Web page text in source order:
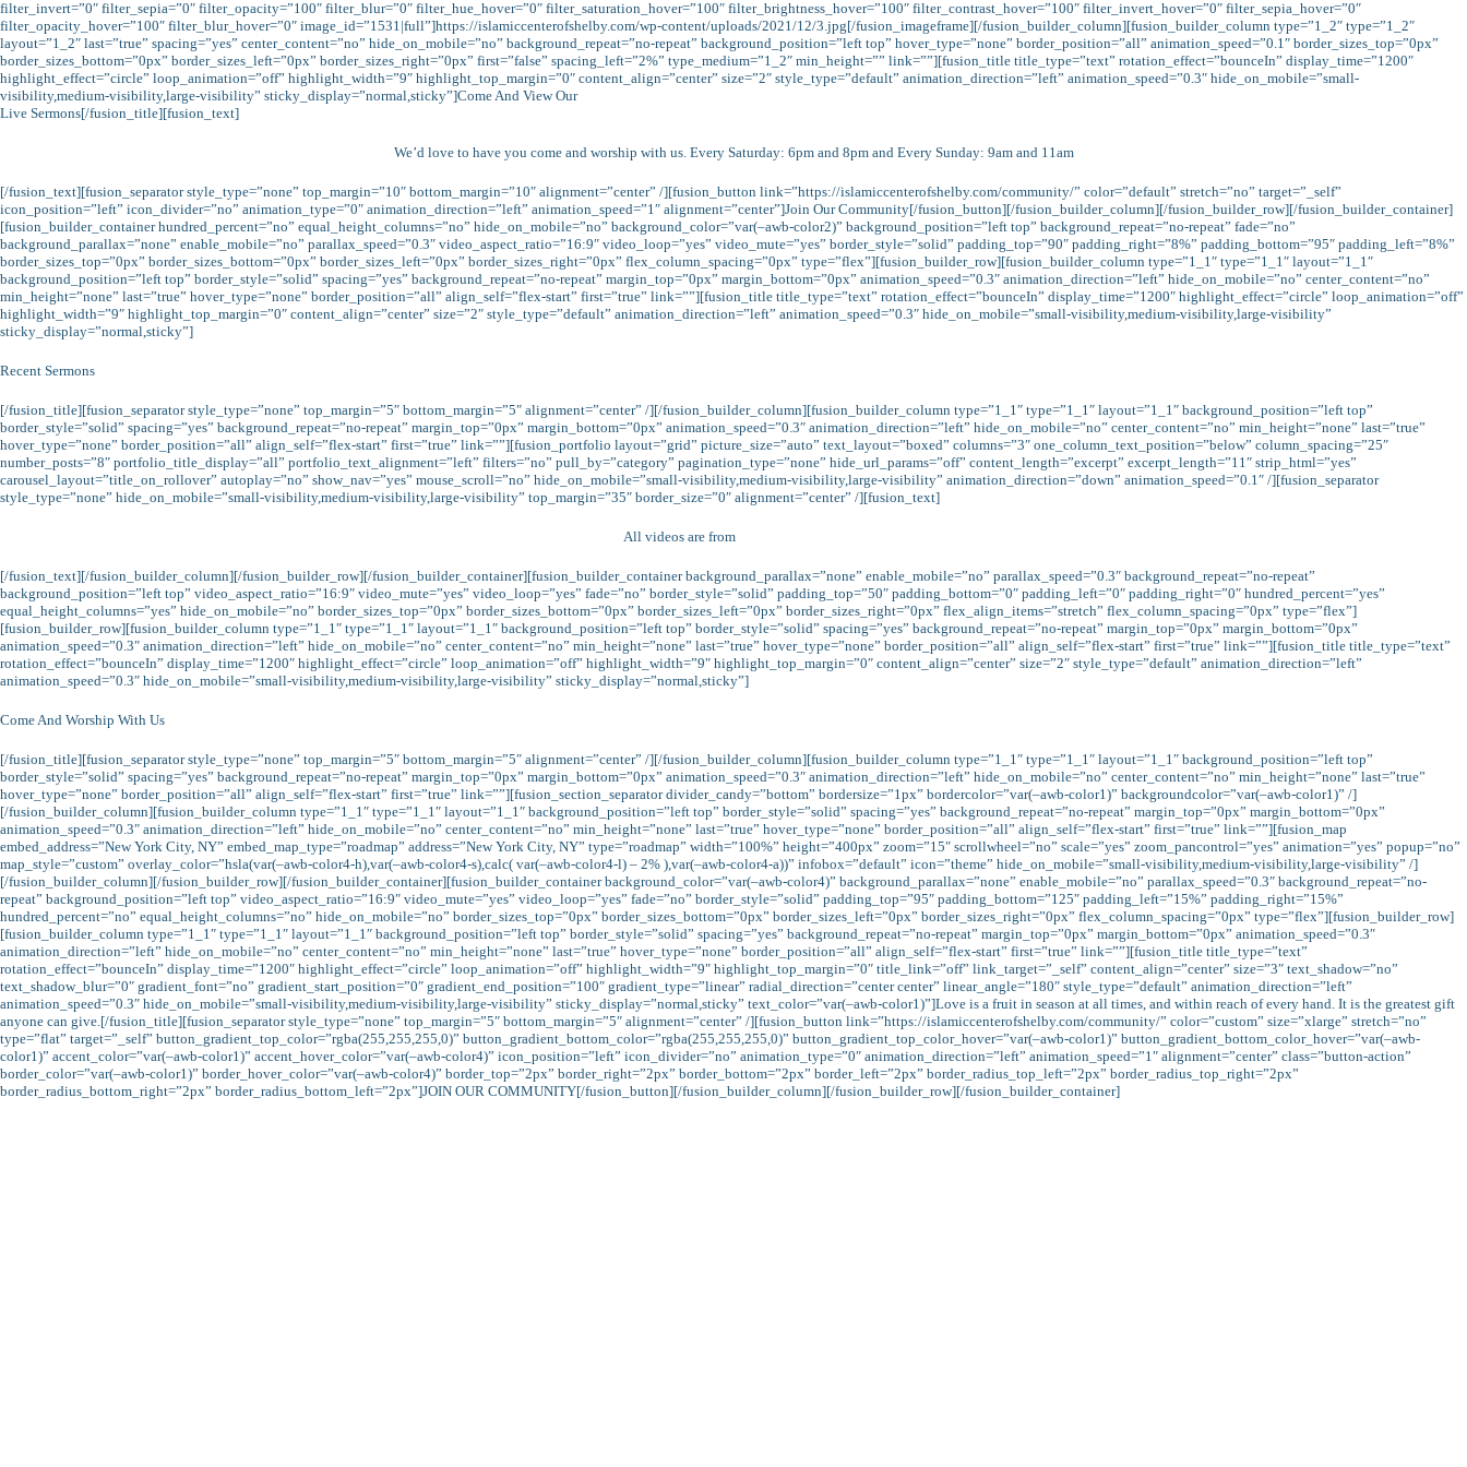
filter_invert=”0″ filter_sepia=”0″ filter_opacity=”100″ filter_blur=”0″ filter_hue_hover=”0″ filter_saturation_hover=”100″ filter_brightness_hover=”100″ filter_contrast_hover=”100″ filter_invert_hover=”0″ filter_sepia_hover=”0″
filter_opacity_hover=”100″ filter_blur_hover=”0″ image_id=”1531|full”]https://islamiccenterofshelby.com/wp-content/uploads/2021/12/3.jpg[/fusion_imageframe][/fusion_builder_column][fusion_builder_column type=”1_2″ type=”1_2″
layout=”1_2″ last=”true” spacing=”yes” center_content=”no” hide_on_mobile=”no” background_repeat=”no-repeat” background_position=”left top” hover_type=”none” border_position=”all” animation_speed=”0.1″ border_sizes_top=”0px”
border_sizes_bottom=”0px” border_sizes_left=”0px” border_sizes_right=”0px” first=”false” spacing_left=”2%” type_medium=”1_2″ min_height=”” link=””][fusion_title title_type=”text” rotation_effect=”bounceIn” display_time=”1200″
highlight_effect=”circle” loop_animation=”off” highlight_width=”9″ highlight_top_margin=”0″ content_align=”center” size=”2″ style_type=”default” animation_direction=”left” animation_speed=”0.3″ hide_on_mobile=”small-
visibility,medium-visibility,large-visibility” sticky_display=”normal,sticky”]Come And View Our
Live Sermons[/fusion_title][fusion_text]
We’d love to have you come and worship with us. Every Saturday: 6pm and 8pm and Every Sunday: 9am and 11am
[/fusion_text][fusion_separator style_type=”none” top_margin=”10″ bottom_margin=”10″ alignment=”center” /][fusion_button link=”https://islamiccenterofshelby.com/community/” color=”default” stretch=”no” target=”_self”
icon_position=”left” icon_divider=”no” animation_type=”0″ animation_direction=”left” animation_speed=”1″ alignment=”center”]Join Our Community[/fusion_button][/fusion_builder_column][/fusion_builder_row][/fusion_builder_container]
[fusion_builder_container hundred_percent=”no” equal_height_columns=”no” hide_on_mobile=”no” background_color=”var(–awb-color2)” background_position=”left top” background_repeat=”no-repeat” fade=”no”
background_parallax=”none” enable_mobile=”no” parallax_speed=”0.3″ video_aspect_ratio=”16:9″ video_loop=”yes” video_mute=”yes” border_style=”solid” padding_top=”90″ padding_right=”8%” padding_bottom=”95″ padding_left=”8%”
border_sizes_top=”0px” border_sizes_bottom=”0px” border_sizes_left=”0px” border_sizes_right=”0px” flex_column_spacing=”0px” type=”flex”][fusion_builder_row][fusion_builder_column type=”1_1″ type=”1_1″ layout=”1_1″
background_position=”left top” border_style=”solid” spacing=”yes” background_repeat=”no-repeat” margin_top=”0px” margin_bottom=”0px” animation_speed=”0.3″ animation_direction=”left” hide_on_mobile=”no” center_content=”no”
min_height=”none” last=”true” hover_type=”none” border_position=”all” align_self=”flex-start” first=”true” link=””][fusion_title title_type=”text” rotation_effect=”bounceIn” display_time=”1200″ highlight_effect=”circle” loop_animation=”off”
highlight_width=”9″ highlight_top_margin=”0″ content_align=”center” size=”2″ style_type=”default” animation_direction=”left” animation_speed=”0.3″ hide_on_mobile=”small-visibility,medium-visibility,large-visibility”
sticky_display=”normal,sticky”]
Recent Sermons
[/fusion_title][fusion_separator style_type=”none” top_margin=”5″ bottom_margin=”5″ alignment=”center” /][/fusion_builder_column][fusion_builder_column type=”1_1″ type=”1_1″ layout=”1_1″ background_position=”left top”
border_style=”solid” spacing=”yes” background_repeat=”no-repeat” margin_top=”0px” margin_bottom=”0px” animation_speed=”0.3″ animation_direction=”left” hide_on_mobile=”no” center_content=”no” min_height=”none” last=”true”
hover_type=”none” border_position=”all” align_self=”flex-start” first=”true” link=””][fusion_portfolio layout=”grid” picture_size=”auto” text_layout=”boxed” columns=”3″ one_column_text_position=”below” column_spacing=”25″
number_posts=”8″ portfolio_title_display=”all” portfolio_text_alignment=”left” filters=”no” pull_by=”category” pagination_type=”none” hide_url_params=”off” content_length=”excerpt” excerpt_length=”11″ strip_html=”yes”
carousel_layout=”title_on_rollover” autoplay=”no” show_nav=”yes” mouse_scroll=”no” hide_on_mobile=”small-visibility,medium-visibility,large-visibility” animation_direction=”down” animation_speed=”0.1″ /][fusion_separator
style_type=”none” hide_on_mobile=”small-visibility,medium-visibility,large-visibility” top_margin=”35″ border_size=”0″ alignment=”center” /][fusion_text]
All videos are from
[/fusion_text][/fusion_builder_column][/fusion_builder_row][/fusion_builder_container][fusion_builder_container background_parallax=”none” enable_mobile=”no” parallax_speed=”0.3″ background_repeat=”no-repeat”
background_position=”left top” video_aspect_ratio=”16:9″ video_mute=”yes” video_loop=”yes” fade=”no” border_style=”solid” padding_top=”50″ padding_bottom=”0″ padding_left=”0″ padding_right=”0″ hundred_percent=”yes”
equal_height_columns=”yes” hide_on_mobile=”no” border_sizes_top=”0px” border_sizes_bottom=”0px” border_sizes_left=”0px” border_sizes_right=”0px” flex_align_items=”stretch” flex_column_spacing=”0px” type=”flex”]
[fusion_builder_row][fusion_builder_column type=”1_1″ type=”1_1″ layout=”1_1″ background_position=”left top” border_style=”solid” spacing=”yes” background_repeat=”no-repeat” margin_top=”0px” margin_bottom=”0px”
animation_speed=”0.3″ animation_direction=”left” hide_on_mobile=”no” center_content=”no” min_height=”none” last=”true” hover_type=”none” border_position=”all” align_self=”flex-start” first=”true” link=””][fusion_title title_type=”text”
rotation_effect=”bounceIn” display_time=”1200″ highlight_effect=”circle” loop_animation=”off” highlight_width=”9″ highlight_top_margin=”0″ content_align=”center” size=”2″ style_type=”default” animation_direction=”left”
animation_speed=”0.3″ hide_on_mobile=”small-visibility,medium-visibility,large-visibility” sticky_display=”normal,sticky”]
Come And Worship With Us
[/fusion_title][fusion_separator style_type=”none” top_margin=”5″ bottom_margin=”5″ alignment=”center” /][/fusion_builder_column][fusion_builder_column type=”1_1″ type=”1_1″ layout=”1_1″ background_position=”left top”
border_style=”solid” spacing=”yes” background_repeat=”no-repeat” margin_top=”0px” margin_bottom=”0px” animation_speed=”0.3″ animation_direction=”left” hide_on_mobile=”no” center_content=”no” min_height=”none” last=”true”
hover_type=”none” border_position=”all” align_self=”flex-start” first=”true” link=””][fusion_section_separator divider_candy=”bottom” bordersize=”1px” bordercolor=”var(–awb-color1)” backgroundcolor=”var(–awb-color1)” /]
[/fusion_builder_column][fusion_builder_column type=”1_1″ type=”1_1″ layout=”1_1″ background_position=”left top” border_style=”solid” spacing=”yes” background_repeat=”no-repeat” margin_top=”0px” margin_bottom=”0px”
animation_speed=”0.3″ animation_direction=”left” hide_on_mobile=”no” center_content=”no” min_height=”none” last=”true” hover_type=”none” border_position=”all” align_self=”flex-start” first=”true” link=””][fusion_map
embed_address=”New York City, NY” embed_map_type=”roadmap” address=”New York City, NY” type=”roadmap” width=”100%” height=”400px” zoom=”15″ scrollwheel=”no” scale=”yes” zoom_pancontrol=”yes” animation=”yes” popup=”no”
map_style=”custom” overlay_color=”hsla(var(–awb-color4-h),var(–awb-color4-s),calc( var(–awb-color4-l) – 2% ),var(–awb-color4-a))” infobox=”default” icon=”theme” hide_on_mobile=”small-visibility,medium-visibility,large-visibility” /]
[/fusion_builder_column][/fusion_builder_row][/fusion_builder_container][fusion_builder_container background_color=”var(–awb-color4)” background_parallax=”none” enable_mobile=”no” parallax_speed=”0.3″ background_repeat=”no-
repeat” background_position=”left top” video_aspect_ratio=”16:9″ video_mute=”yes” video_loop=”yes” fade=”no” border_style=”solid” padding_top=”95″ padding_bottom=”125″ padding_left=”15%” padding_right=”15%”
hundred_percent=”no” equal_height_columns=”no” hide_on_mobile=”no” border_sizes_top=”0px” border_sizes_bottom=”0px” border_sizes_left=”0px” border_sizes_right=”0px” flex_column_spacing=”0px” type=”flex”][fusion_builder_row]
[fusion_builder_column type=”1_1″ type=”1_1″ layout=”1_1″ background_position=”left top” border_style=”solid” spacing=”yes” background_repeat=”no-repeat” margin_top=”0px” margin_bottom=”0px” animation_speed=”0.3″
animation_direction=”left” hide_on_mobile=”no” center_content=”no” min_height=”none” last=”true” hover_type=”none” border_position=”all” align_self=”flex-start” first=”true” link=””][fusion_title title_type=”text”
rotation_effect=”bounceIn” display_time=”1200″ highlight_effect=”circle” loop_animation=”off” highlight_width=”9″ highlight_top_margin=”0″ title_link=”off” link_target=”_self” content_align=”center” size=”3″ text_shadow=”no”
text_shadow_blur=”0″ gradient_font=”no” gradient_start_position=”0″ gradient_end_position=”100″ gradient_type=”linear” radial_direction=”center center” linear_angle=”180″ style_type=”default” animation_direction=”left”
animation_speed=”0.3″ hide_on_mobile=”small-visibility,medium-visibility,large-visibility” sticky_display=”normal,sticky” text_color=”var(–awb-color1)”]Love is a fruit in season at all times, and within reach of every hand. It is the greatest gift
anyone can give.[/fusion_title][fusion_separator style_type=”none” top_margin=”5″ bottom_margin=”5″ alignment=”center” /][fusion_button link=”https://islamiccenterofshelby.com/community/” color=”custom” size=”xlarge” stretch=”no”
type=”flat” target=”_self” button_gradient_top_color=”rgba(255,255,255,0)” button_gradient_bottom_color=”rgba(255,255,255,0)” button_gradient_top_color_hover=”var(–awb-color1)” button_gradient_bottom_color_hover=”var(–awb-
color1)” accent_color=”var(–awb-color1)” accent_hover_color=”var(–awb-color4)” icon_position=”left” icon_divider=”no” animation_type=”0″ animation_direction=”left” animation_speed=”1″ alignment=”center” class=”button-action”
border_color=”var(–awb-color1)” border_hover_color=”var(–awb-color4)” border_top=”2px” border_right=”2px” border_bottom=”2px” border_left=”2px” border_radius_top_left=”2px” border_radius_top_right=”2px”
border_radius_bottom_right=”2px” border_radius_bottom_left=”2px”]JOIN OUR COMMUNITY[/fusion_button][/fusion_builder_column][/fusion_builder_row][/fusion_builder_container]